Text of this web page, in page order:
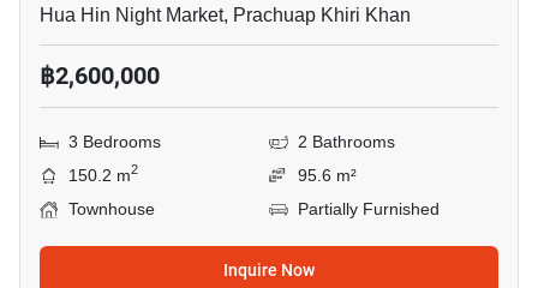
Hua Hin Night Market, Prachuap Khiri Khan
฿2,600,000
3 Bedrooms
2 Bathrooms
150.2 m2
95.6 m²
Townhouse
Partially Furnished
Inquire Now